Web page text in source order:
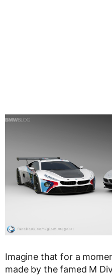
Imagine that for a
made by the famed M